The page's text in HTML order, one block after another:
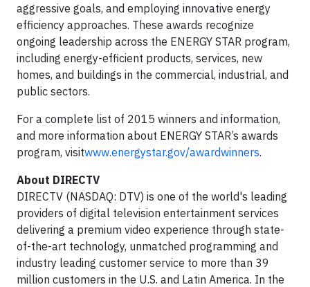
aggressive goals, and employing innovative energy
efficiency approaches. These awards recognize
ongoing leadership across the ENERGY STAR program,
including energy-efficient products, services, new
homes, and buildings in the commercial, industrial, and
public sectors.
For a complete list of 2015 winners and information,
and more information about ENERGY STAR’s awards
program, visitwww.energystar.gov/awardwinners.
About DIRECTV
DIRECTV (NASDAQ: DTV) is one of the world's leading
providers of digital television entertainment services
delivering a premium video experience through state-
of-the-art technology, unmatched programming and
industry leading customer service to more than 39
million customers in the U.S. and Latin America. In the